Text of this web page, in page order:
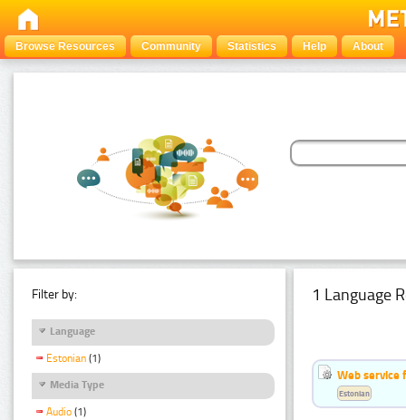
Browse Resources Community Statistics Help About
Filter by:
Language
Estonian (1)
Media Type
Audio (1)
1 Language
Web service
Estonian